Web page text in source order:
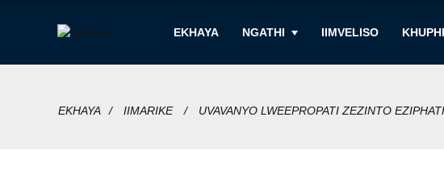
EKHAYA NGATHI IIMVELISO
EKHAYA IIMARIKE UVAVANYO LWEEPROPATI ZEZINTO